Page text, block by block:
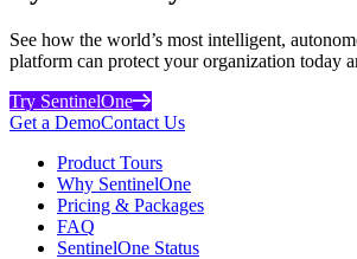
See how the world’s most intelligent,
platform can protect your organization today
Try SentinelOne
Get a DemoContact Us
Product Tours
Why SentinelOne
Pricing & Packages
FAQ
SentinelOne Status